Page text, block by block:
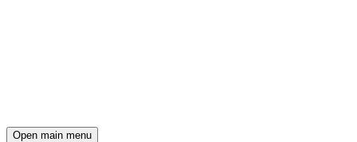
Open main menu